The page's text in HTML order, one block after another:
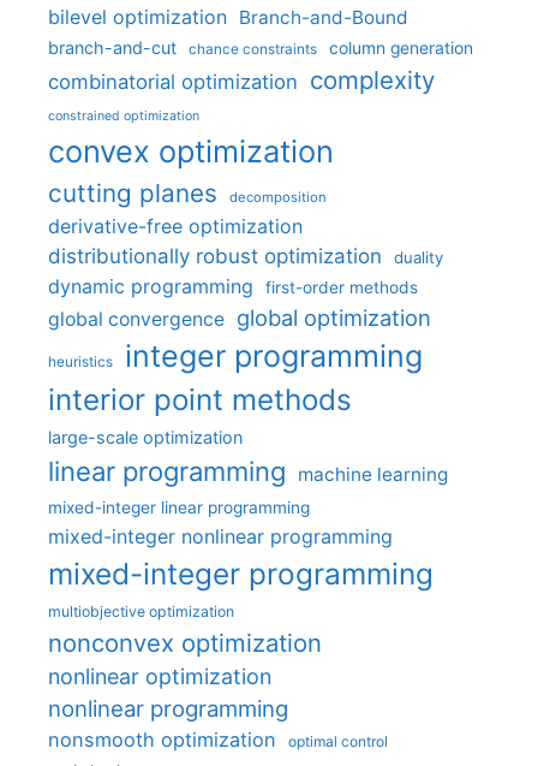
bilevel optimization Branch-and-Bound
branch-and-cut chance constraints column generation
combinatorial optimization complexity
constrained optimization
convex optimization
cutting planes decomposition
derivative-free optimization
distributionally robust optimization
duality
dynamic programming first-order methods
global convergence global optimization
heuristics integer programming
interior point methods
large-scale optimization
linear programming machine learning
mixed-integer linear programming
mixed-integer nonlinear programming
mixed-integer programming
multiobjective optimization
nonconvex optimization
nonlinear optimization
nonlinear programming
nonsmooth optimization optimal control